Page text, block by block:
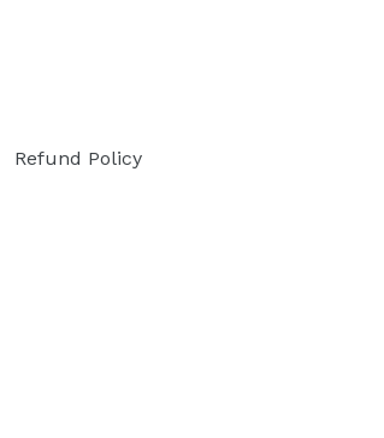
Refund Policy